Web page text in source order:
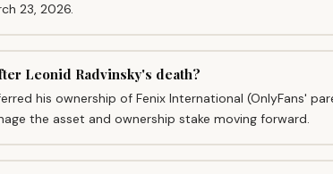
23, 2026.
Leonid Radvinsky's death?
his ownership of Fenix International (OnlyFans'
the asset and ownership stake moving forward.